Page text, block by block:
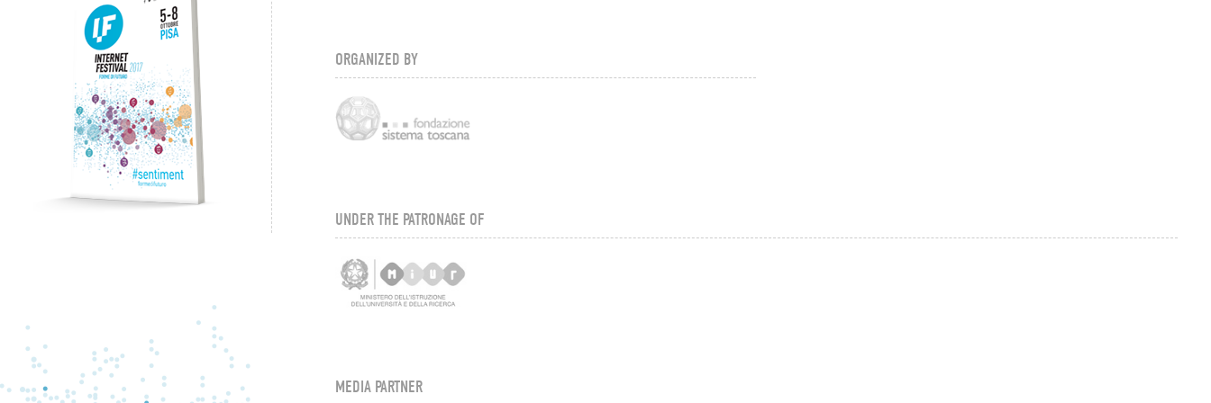
ORGANIZED BY
UNDER THE PATRONAGE OF
MEDIA PARTNER